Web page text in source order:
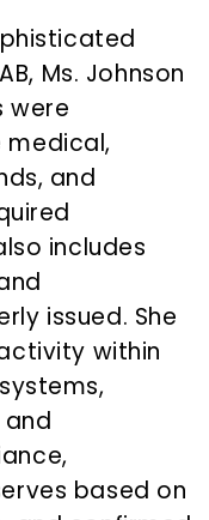
Ms. Johnson
were
and
includes
issued. She
within
based on